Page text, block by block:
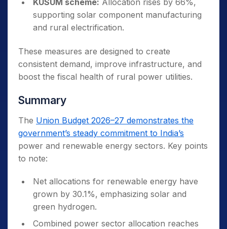
KUSUM scheme: Allocation rises by 66%,
supporting solar component manufacturing
and rural electrification.
These measures are designed to create
consistent demand, improve infrastructure, and
boost the fiscal health of rural power utilities.
Summary
The Union Budget 2026–27 demonstrates the
government’s steady commitment to India’s
power and renewable energy sectors. Key points
to note:
Net allocations for renewable energy have
grown by 30.1%, emphasizing solar and
green hydrogen.
Combined power sector allocation reaches